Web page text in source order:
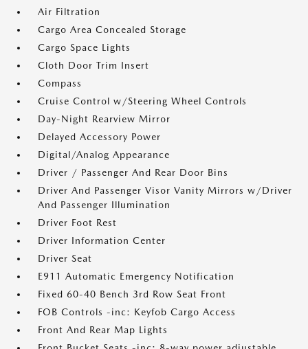
Air Filtration
Cargo Area Concealed Storage
Cargo Space Lights
Cloth Door Trim Insert
Compass
Cruise Control w/Steering Wheel Controls
Day-Night Rearview Mirror
Delayed Accessory Power
Digital/Analog Appearance
Driver / Passenger And Rear Door Bins
Driver And Passenger Visor Vanity Mirrors w/Driver
And Passenger Illumination
Driver Foot Rest
Driver Information Center
Driver Seat
E911 Automatic Emergency Notification
Fixed 60-40 Bench 3rd Row Seat Front
FOB Controls -inc: Keyfob Cargo Access
Front And Rear Map Lights